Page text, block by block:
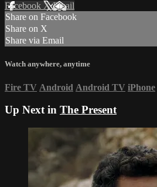
Facebook XEmail
Share on Facebook
Share on X
Share via Email
Watch anywhere, anytime
Fire TV Android Android TV iPhone
Up Next in The Present